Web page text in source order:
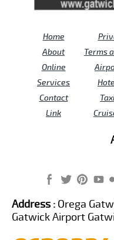
Home
About
Online
Services
Contact
Link
Terms
Address : Orega
Gatwick Airport